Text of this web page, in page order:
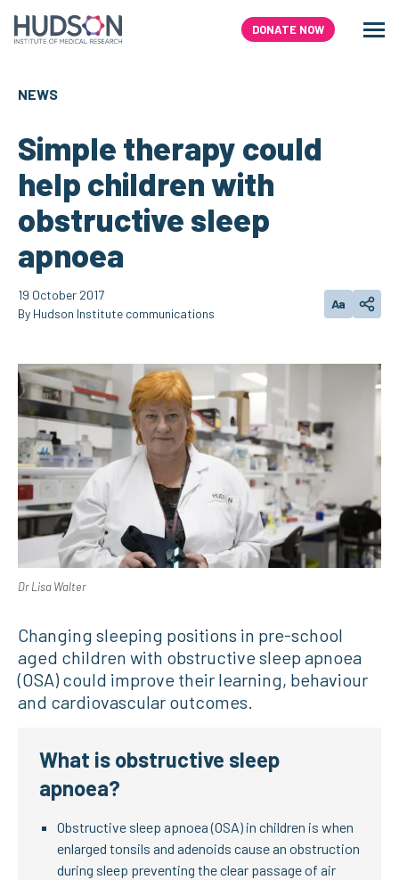
content
DONATE NOW
NEWS
Simple therapy could
help children with
obstructive sleep
apnoea
19 October 2017
By Hudson Institute communications
AaChangeShare
Dr Lisa Walter
Changing sleeping positions in pre-school
aged children with obstructive sleep apnoea
(OSA) could improve their learning, behaviour
and cardiovascular outcomes.
What is obstructive sleep
apnoea?
Obstructive sleep apnoea (OSA) in children is when
enlarged tonsils and adenoids cause an obstruction
during sleep preventing the clear passage of air